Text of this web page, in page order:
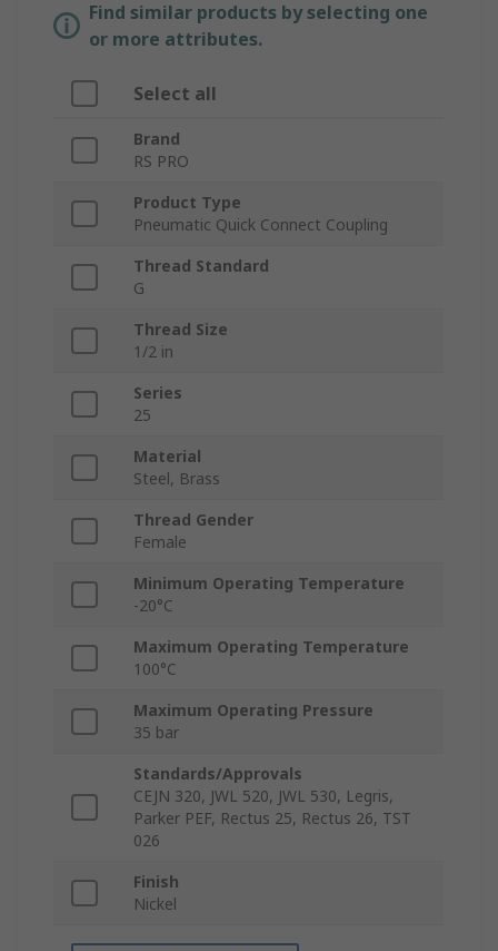
Find similar products by selecting one
or more attributes.
Select all
Brand
RS PRO
Product Type
Pneumatic Quick Connect Coupling
Thread Standard
G
Thread Size
1/2 in
Series
25
Material
Steel, Brass
Thread Gender
Female
Minimum Operating Temperature
-20°C
Maximum Operating Temperature
100°C
Maximum Operating Pressure
35 bar
Standards/Approvals
CEJN 320, JWL 520, JWL 530, Legris,
Parker PEF, Rectus 25, Rectus 26, TST
026
Finish
Nickel